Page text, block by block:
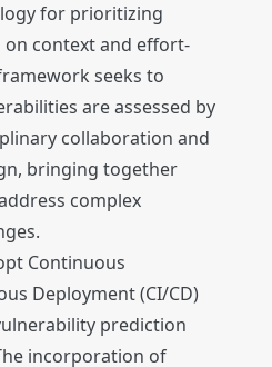
for prioritizing
context and effort-
seeks to
are assessed by
collaboration and
bringing together
complex
Continuous
Deployment (CI/CD)
prediction
incorporation of